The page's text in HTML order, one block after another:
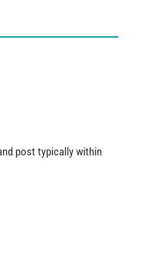
post typically within